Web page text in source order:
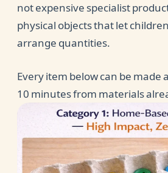
not expensive specialist
physical objects that let
arrange quantities.
Every item below can be made
10 minutes from materials